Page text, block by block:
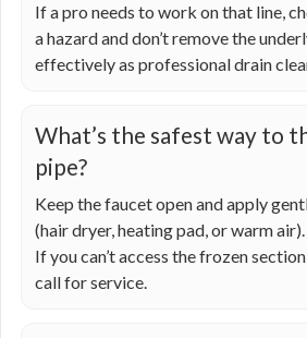
If a pro needs to work on that line,
a hazard and don’t remove the
effectively as professional drain
What’s the safest way to
pipe?
Keep the faucet open and apply
(hair dryer, heating pad, or warm
If you can’t access the frozen
call for service.